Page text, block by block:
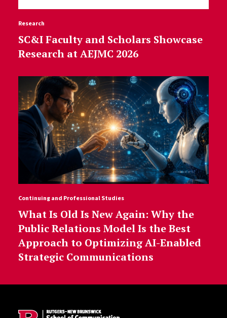
Research
SC&I Faculty and Scholars Showcase
Research at AEJMC 2026
Continuing and Professional Studies
What Is Old Is New Again: Why the
Public Relations Model Is the Best
Approach to Optimizing AI-Enabled
Strategic Communications